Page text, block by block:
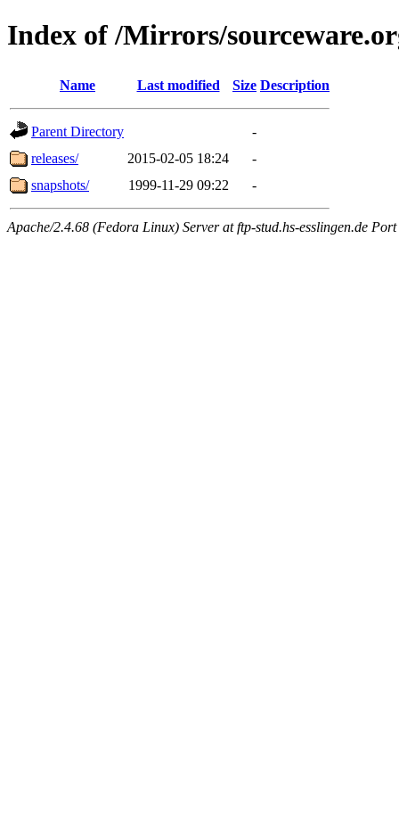
Index of /Mirrors/
Name Last modified Size Description
Parent Directory
-
releases/
2015-02-05 18:24
-
snapshots/
1999-11-29 09:22 -
Apache/2.4.68 (Fedora Linux) Server at ftp-stud.hs-esslingen.de